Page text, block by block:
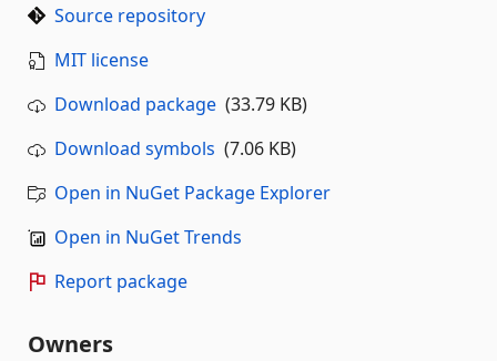
Source repository
MIT license
Download package (33.79 KB)
Download symbols (7.06 KB)
Open in NuGet Package Explorer
Open in NuGet Trends
Report package
Owners